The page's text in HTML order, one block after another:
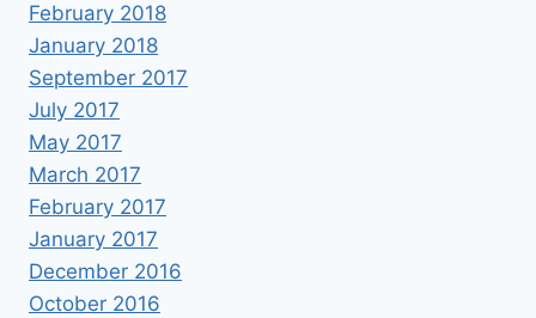
February 2018
January 2018
September 2017
July 2017
May 2017
March 2017
February 2017
January 2017
December 2016
October 2016